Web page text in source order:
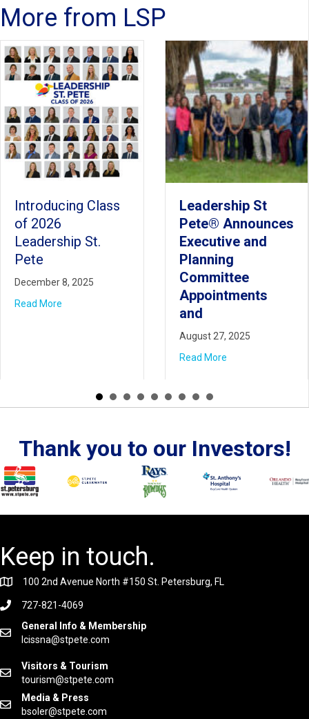
More from LSP
Leadership St
Pete® Announces
Executive and
Planning
Committee
Appointments
Play It Forward:
LSP Class of
2025 Transforms
School Grounds
at IPLA
June 24, 2025
Read More
Thank you to our Investors!
Keep in touch.
100 2nd Avenue North #150 St. Petersburg, FL
727-821-4069
General Info & Membership
lcissna@stpete.com
Visitors & Tourism
tourism@stpete.com
Media & Press
bsoler@stpete.com